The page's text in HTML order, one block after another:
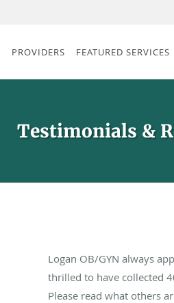
PROVIDERS FEATURED SERVICES
Testimonials &
Logan OB/GYN always
thrilled to have collected
Please read what others